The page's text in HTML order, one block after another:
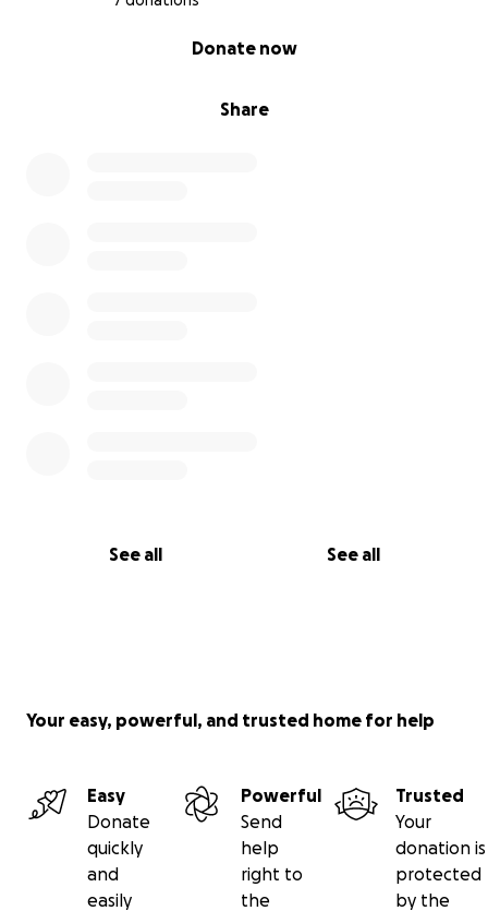
Share
Donate now
See all See all
Your easy, powerful, and trusted home for help
Easy
Donate
quickly
and
easily
Powerful
Send
help
right to
the
Trusted
Your
donation is
protected
by the